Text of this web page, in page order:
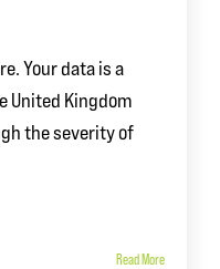
Your data is a
United Kingdom
the severity of
Read More